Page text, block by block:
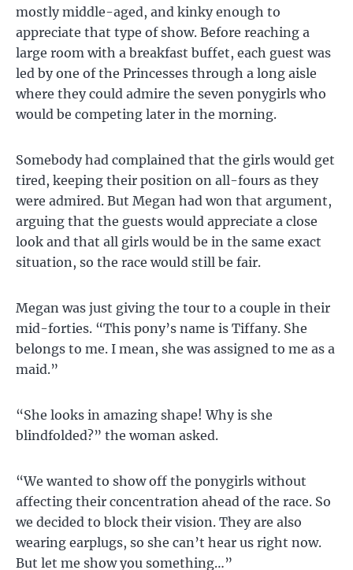
mostly middle-aged, and kinky enough to
appreciate that type of show. Before reaching a
large room with a breakfast buffet, each guest was
led by one of the Princesses through a long aisle
where they could admire the seven ponygirls who
would be competing later in the morning.
Somebody had complained that the girls would get
tired, keeping their position on all-fours as they
were admired. But Megan had won that argument,
arguing that the guests would appreciate a close
look and that all girls would be in the same exact
situation, so the race would still be fair.
Megan was just giving the tour to a couple in their
mid-forties. “This pony’s name is Tiffany. She
belongs to me. I mean, she was assigned to me as a
maid.”
“She looks in amazing shape! Why is she
blindfolded?” the woman asked.
“We wanted to show off the ponygirls without
affecting their concentration ahead of the race. So
we decided to block their vision. They are also
wearing earplugs, so she can’t hear us right now.
But let me show you something…”